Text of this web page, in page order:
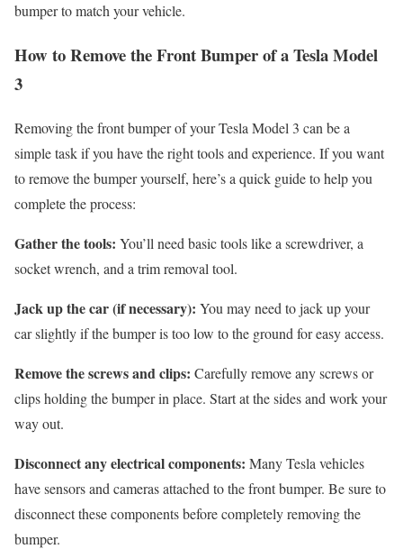
bumper to match your vehicle.
How to Remove the Front Bumper of a Tesla Model
3
Removing the front bumper of your Tesla Model 3 can be a
simple task if you have the right tools and experience. If you want
to remove the bumper yourself, here’s a quick guide to help you
complete the process:
Gather the tools: You’ll need basic tools like a screwdriver, a
socket wrench, and a trim removal tool.
Jack up the car (if necessary): You may need to jack up your
car slightly if the bumper is too low to the ground for easy access.
Remove the screws and clips: Carefully remove any screws or
clips holding the bumper in place. Start at the sides and work your
way out.
Disconnect any electrical components: Many Tesla vehicles
have sensors and cameras attached to the front bumper. Be sure to
disconnect these components before completely removing the
bumper.